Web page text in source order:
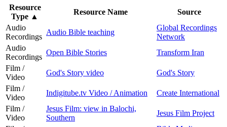
Resource
Type ▲
Resource Name
Source
Audio
Recordings
Audio Bible teaching
Global Recordings
Network
Audio
Recordings
Open Bible Stories
Transform Iran
Film /
Video
God's Story video
God's Story
Film /
Video
Indigitube.tv Video / Animation
Create International
Film /
Video
Jesus Film: view in Balochi,
Southern
Jesus Film Project